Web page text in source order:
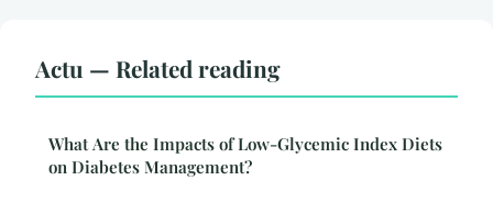
Actu — Related reading
What Are the Impacts of Low-Glycemic Index Diets
on Diabetes Management?